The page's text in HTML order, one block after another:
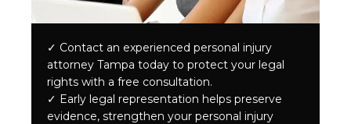
✓ Contact an experienced personal injury
attorney Tampa today to protect your legal
rights with a free consultation.
✓ Early legal representation helps preserve
evidence, strengthen your personal injury